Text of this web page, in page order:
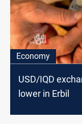
Economy
USD/IQD
lower in Erbil